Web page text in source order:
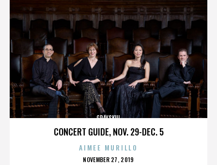
CONCERT GUIDE, NOV. 29-DEC. 5
GRAYSKUL
AIMEE MURILLO
POSTED
NOVEMBER 27, 2019